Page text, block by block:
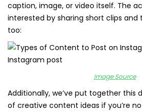
caption, image, or video itself. The
interested by sharing short clips
too:
Image Source
Additionally, we’ve put together this
of creative content ideas if you’re